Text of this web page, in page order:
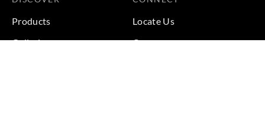
Products
Galleries
Locate Us
Careers